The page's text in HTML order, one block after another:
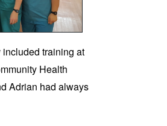
training at
Health
Adrian had always